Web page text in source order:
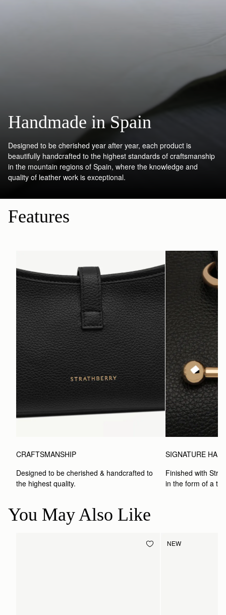
Handmade in Spain
Designed to be cherished year after year, each product is
beautifully handcrafted to the highest standards of craftsmanship
in the mountain regions of Spain, where the knowledge and
quality of leather work is exceptional.
Features
CRAFTSMANSHIP
Designed to be cherished & handcrafted to
the highest quality.
SIGNATURE
Finished with
in the form of a
You May Also Like
NEW